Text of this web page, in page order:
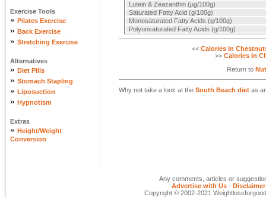
Exercise Tools
» Pilates Exercise
» Back Exercise
» Stretching Exercise
Alternatives
» Diet Pills
» Stomach Stapling
» Liposuction
» Hypnotism
Extras
» Height/Weight
Conversion
Lutein & Zeazanthin (µg/100g)
Saturated Fatty Acid (g/100g)
Monosaturated Fatty Acids (g/100g)
Polyunsaturated Fatty Acids (g/100g)
<<Calories In
>> Calories In
Return to
Why not take a look at the South Beach diet as
Any comments, articles or
Advertise with Us- Disclaimer
Copyright © 2002-2021